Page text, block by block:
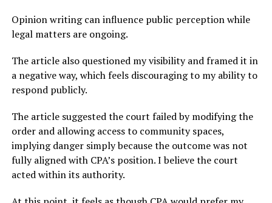
Opinion writing can influence public perception while
legal matters are ongoing.
The article also questioned my visibility and framed it in
a negative way, which feels discouraging to my ability to
respond publicly.
The article suggested the court failed by modifying the
order and allowing access to community spaces,
implying danger simply because the outcome was not
fully aligned with CPA’s position. I believe the court
acted within its authority.